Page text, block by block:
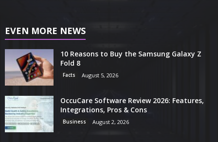
EVEN MORE NEWS
10 Reasons to Buy the Samsung Galaxy Z
Fold 8
Facts August 5, 2026
OccuCare Software Review 2026: Features,
Integrations, Pros & Cons
Business August 2, 2026